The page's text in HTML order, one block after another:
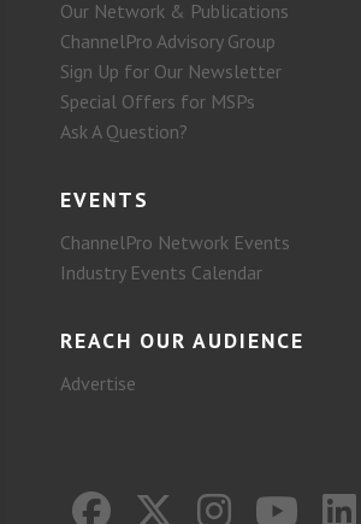
Our Network & Publications
ChannelPro Advisory Group
Sign Up for Our Newsletter
Special Offers for MSPs
Ask A Question?
EVENTS
ChannelPro Network Events
Industry Events Calendar
REACH OUR AUDIENCE
Advertise